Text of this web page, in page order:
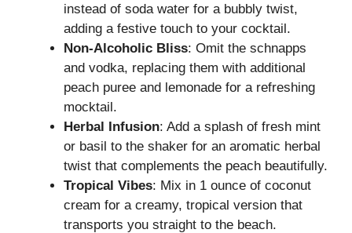
instead of soda water for a bubbly twist,
adding a festive touch to your cocktail.
Non-Alcoholic Bliss: Omit the schnapps
and vodka, replacing them with additional
peach puree and lemonade for a refreshing
mocktail.
Herbal Infusion: Add a splash of fresh mint
or basil to the shaker for an aromatic herbal
twist that complements the peach beautifully.
Tropical Vibes: Mix in 1 ounce of coconut
cream for a creamy, tropical version that
transports you straight to the beach.